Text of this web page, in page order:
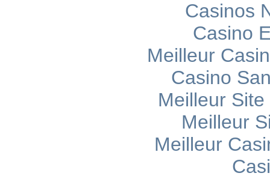
Casinos
Casino
Meilleur
Casino
Meilleur
Meilleur
Meilleur